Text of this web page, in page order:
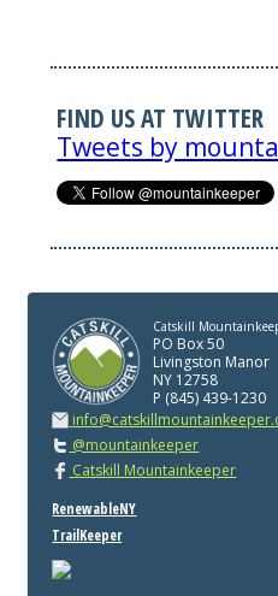
FIND US AT TWITTER
Tweets by
Catskill
PO Box 50
Livingston Manor
NY 12758
P (845) 439-1230
@mountainkeeper
Catskill Mountainkeeper
RenewableNY
TrailKeeper